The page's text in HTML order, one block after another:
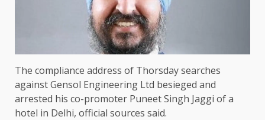
The compliance address of Thorsday searches
against Gensol Engineering Ltd besieged and
arrested his co-promoter Puneet Singh Jaggi of a
hotel in Delhi, official sources said.